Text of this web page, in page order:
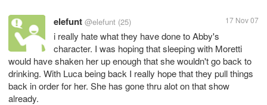
elefunt @elefunt (25) 17 Nov 07
i really hate what they have done to Abby's
character. I was hoping that sleeping with Moretti
would have shaken her up enough that she wouldn't go back to
drinking. With Luca being back I really hope that they pull things
back in order for her. She has gone thru alot on that show
already.